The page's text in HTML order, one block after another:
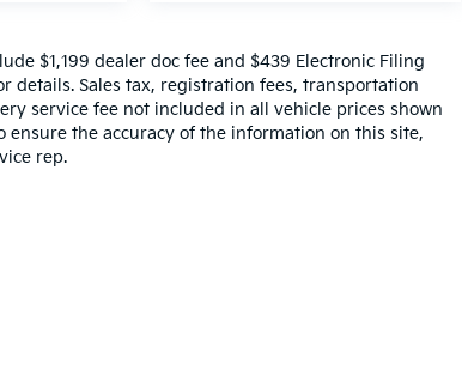
$1,199 dealer doc fee and $439 Electronic Filing
details. Sales tax, registration fees, transportation
service fee not included in all vehicle prices shown
the accuracy of the information on this site,
rep.